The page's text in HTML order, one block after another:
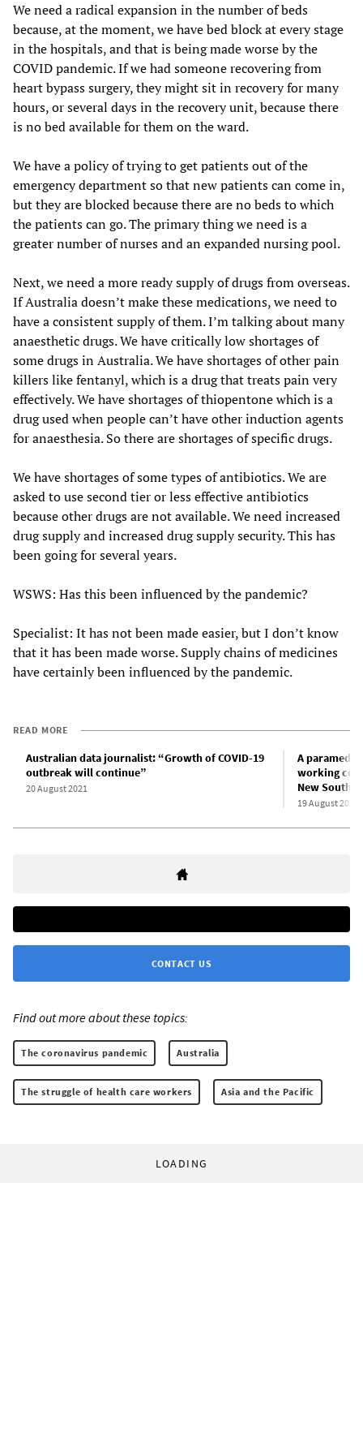
We need a radical expansion in the number of beds
because, at the moment, we have bed block at every stage
in the hospitals, and that is being made worse by the
COVID pandemic. If we had someone recovering from
heart bypass surgery, they might sit in recovery for many
hours, or several days in the recovery unit, because there
is no bed available for them on the ward.
We have a policy of trying to get patients out of the
emergency department so that new patients can come in,
but they are blocked because there are no beds to which
the patients can go. The primary thing we need is a
greater number of nurses and an expanded nursing pool.
Next, we need a more ready supply of drugs from overseas.
If Australia doesn’t make these medications, we need to
have a consistent supply of them. I’m talking about many
anaesthetic drugs. We have critically low shortages of
some drugs in Australia. We have shortages of other pain
killers like fentanyl, which is a drug that treats pain very
effectively. We have shortages of thiopentone which is a
drug used when people can’t have other induction agents
for anaesthesia. So there are shortages of specific drugs.
We have shortages of some types of antibiotics. We are
asked to use second tier or less effective antibiotics
because other drugs are not available. We need increased
drug supply and increased drug supply security. This has
been going for several years.
WSWS: Has this been influenced by the pandemic?
Specialist: It has not been made easier, but I don’t know
that it has been made worse. Supply chains of medicines
have certainly been influenced by the pandemic.
READ MORE
Australian data journalist: “Growth of COVID-19
outbreak will continue”
20 August 2021
A
working
New South
19 August 2021
CONTACT US
Find out more about these topics:
The coronavirus pandemic Australia
The struggle of health care workers Asia and the Pacific
LOADING